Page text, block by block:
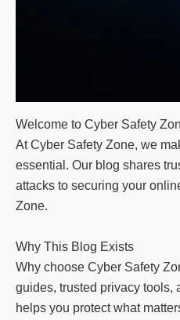
Welcome to Cyber Safety
At Cyber Safety Zone, we
essential. Our blog shares
attacks to securing your
Zone.
Why This Blog Exists
Why choose Cyber Safety
guides, trusted privacy tools,
helps you protect what